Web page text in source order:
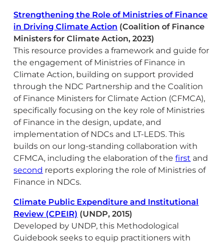
Strengthening the Role of Ministries of Finance
in Driving Climate Action (Coalition of Finance
Ministers for Climate Action, 2023)
This resource provides a framework and guide for
the engagement of Ministries of Finance in
Climate Action, building on support provided
through the NDC Partnership and the Coalition
of Finance Ministers for Climate Action (CFMCA),
specifically focusing on the key role of Ministries
of Finance in the design, update, and
implementation of NDCs and LT-LEDS. This
builds on our long-standing collaboration with
CFMCA, including the elaboration of thefirst and
second reports exploring the role of Ministries of
Finance in NDCs.
Climate Public Expenditure and Institutional
Review (CPEIR) (UNDP, 2015)
Developed by UNDP, this Methodological
Guidebook seeks to equip practitioners with